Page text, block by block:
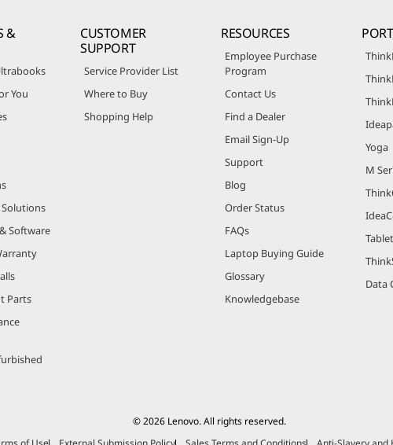
&
You
Software
Parts
CUSTOMER
SUPPORT
Service Provider List
Where to Buy
Shopping Help
RESOURCES
Employee Purchase
Program
Contact Us
Find a Dealer
Email Sign-Up
Support
Blog
Order Status
FAQs
Laptop Buying Guide
Glossary
Knowledgebase
Yoga
M
Data
© 2026 Lenovo. All rights reserved.